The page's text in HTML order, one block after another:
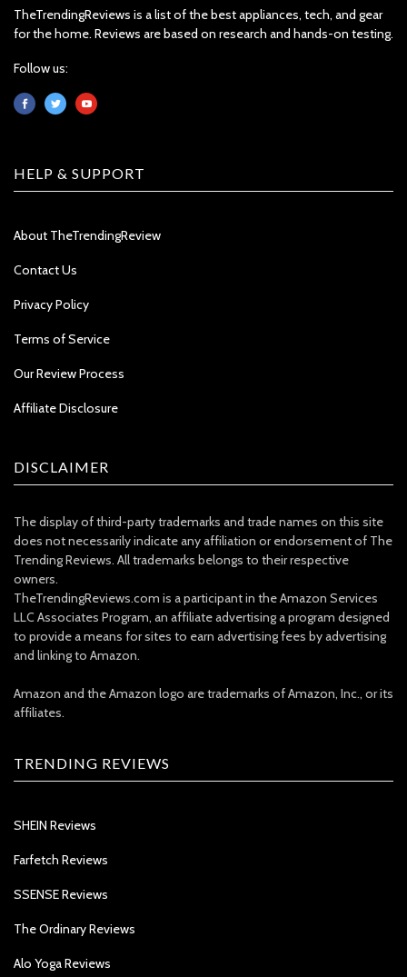
TheTrendingReviews is a list of the best appliances, tech, and gear
for the home. Reviews are based on research and hands-on testing.
Follow us:
HELP & SUPPORT
About TheTrendingReview
Contact Us
Privacy Policy
Terms of Service
Our Review Process
Affiliate Disclosure
DISCLAIMER
The display of third-party trademarks and trade names on this site
does not necessarily indicate any affiliation or endorsement of The
Trending Reviews. All trademarks belongs to their respective
owners.
TheTrendingReviews.com is a participant in the Amazon Services
LLC Associates Program, an affiliate advertising a program designed
to provide a means for sites to earn advertising fees by advertising
and linking to Amazon.
Amazon and the Amazon logo are trademarks of Amazon, Inc., or its
affiliates.
TRENDING REVIEWS
SHEIN Reviews
Farfetch Reviews
SSENSE Reviews
The Ordinary Reviews
Alo Yoga Reviews